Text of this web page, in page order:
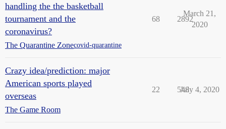
handling the the basketball
tournament and the
coronavirus?
The Quarantine Zonecovid-quarantine
68 2892
March 21,
2020
Crazy idea/prediction: major
American sports played
overseas
The Game Room
22 548
July 4, 2020